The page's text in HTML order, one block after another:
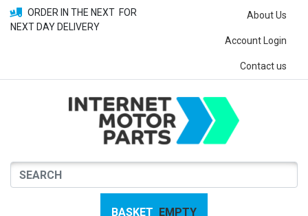
ORDER IN THE NEXT FOR
NEXT DAY DELIVERY
About Us
Account Login
Contact us
BASKET EMPTY